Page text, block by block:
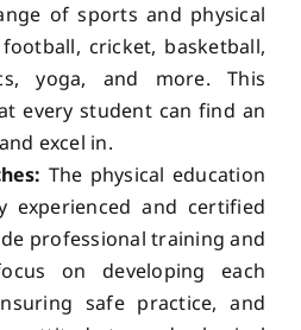
of sports and physical
cricket, basketball,
yoga, and more. This
every student can find an
excel in.
The physical education
experienced and certified
professional training and
on developing each
safe practice, and